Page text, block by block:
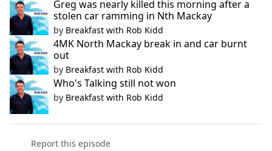
Greg was nearly killed this morning after a
stolen car ramming in Nth Mackay
by Breakfast with Rob Kidd
4MK North Mackay break in and car burnt
out
by Breakfast with Rob Kidd
Who's Talking still not won
by Breakfast with Rob Kidd
Report this episode